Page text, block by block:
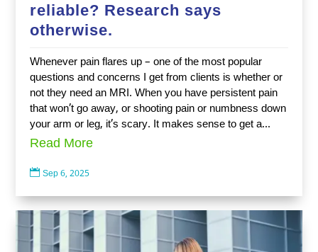
reliable? Research says
otherwise.
Whenever pain flares up – one of the most popular
questions and concerns I get from clients is whether or
not they need an MRI. When you have persistent pain
that won’t go away, or shooting pain or numbness down
your arm or leg, it’s scary. It makes sense to get a...
Read More
 Sep 6, 2025